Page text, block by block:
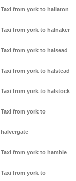
Taxi from york to hallaton
Taxi from york to halnaker
Taxi from york to halsead
Taxi from york to halstead
Taxi from york to halstock
Taxi from york to
halvergate
Taxi from york to hamble
Taxi from york to